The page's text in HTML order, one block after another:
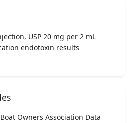
USP 20 mg per 2 mL
endotoxin results
Owners Association Data